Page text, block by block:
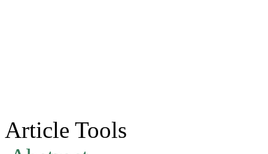
Article Tools